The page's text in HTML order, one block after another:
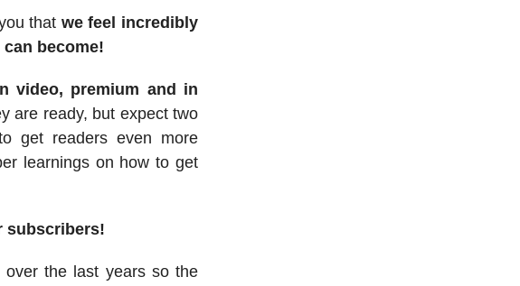
that we feel incredibly
become!
video, premium and in
are ready, but expect two
get readers even more
learnings on how to get
subscribers!
over the last years so the